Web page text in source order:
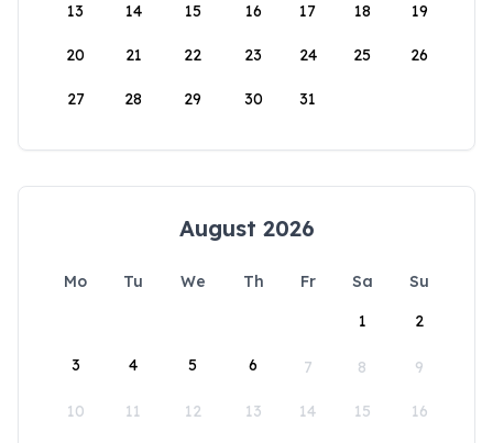
13 14 15 16 17 18 19
20 21 22 23 24 25 26
27 28 29 30 31
August 2026
Mo Tu We Th Fr Sa
Su
1
2
3 4 5 6 7 8 9
10 11 12 13 14 15 16